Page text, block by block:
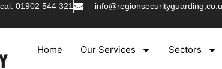
01902 544 321
Home Our Services Sectors